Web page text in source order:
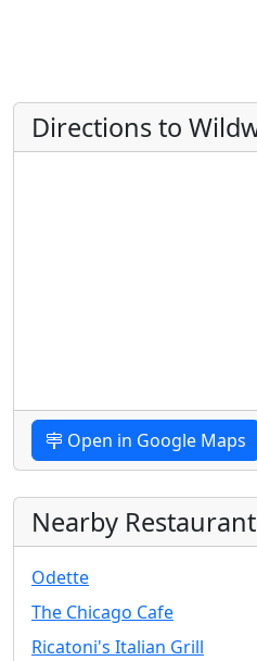
Directions to
Open in Google Maps
Nearby
Odette
The Chicago Cafe
Ricatoni's Italian Grill